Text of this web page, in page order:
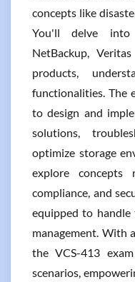
concepts like
You'll delve
NetBackup,
products,
functionalities. The
to design and
solutions,
optimize storage
explore concepts
compliance, and
equipped to handle
management. With
the VCS-413
scenarios,